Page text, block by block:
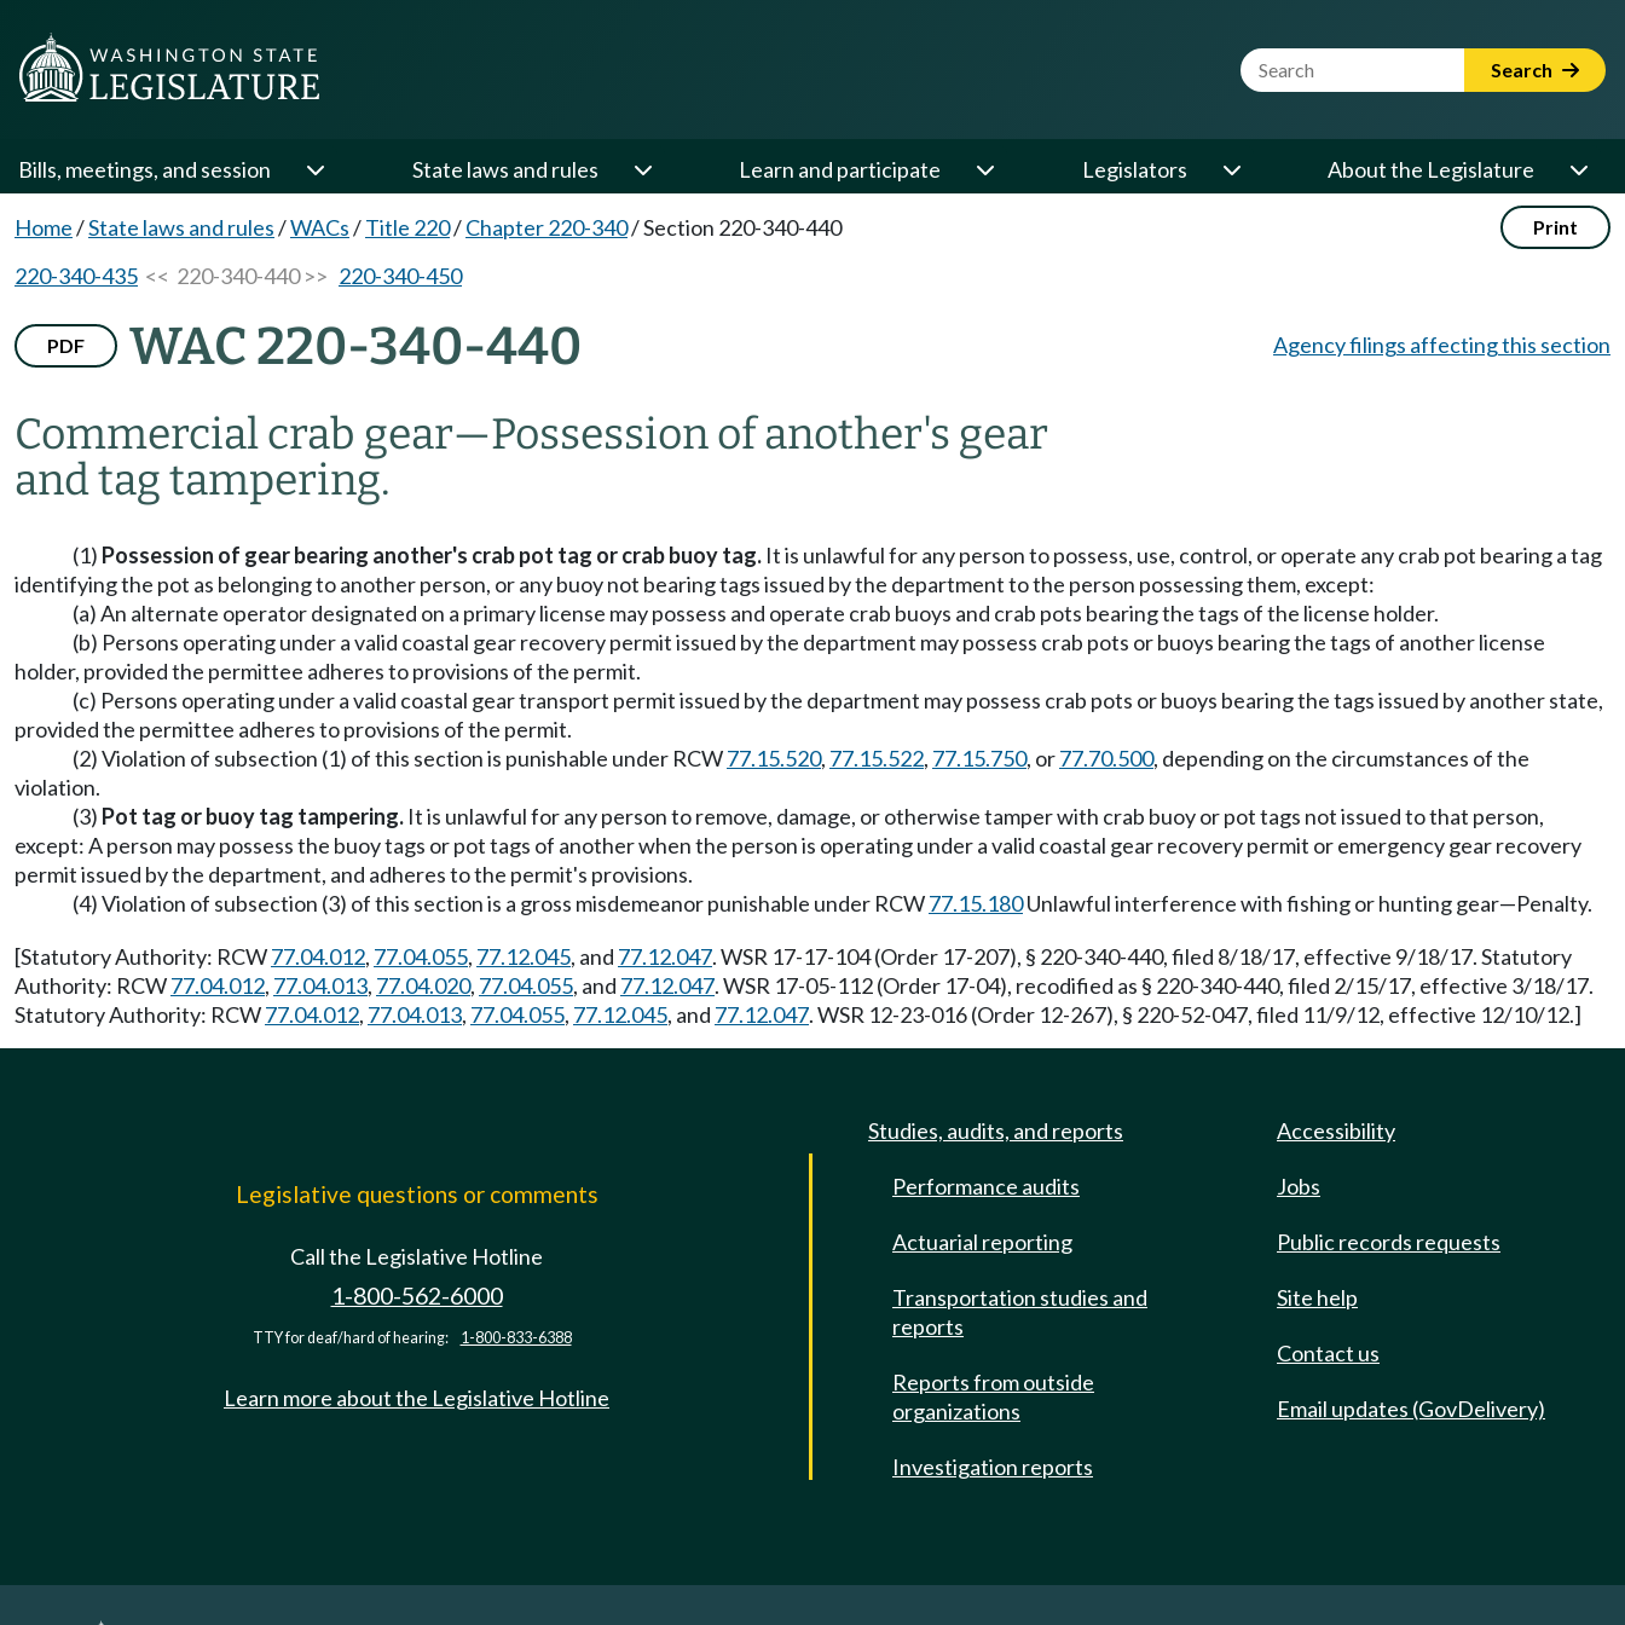
Website Search Term Search
Bills, meetings, and session State laws and rules Learn and participate Legislators About the Legislature
Home/State laws and rules/WACs/Title 220/Chapter 220-340/Section 220-340-440 Print
220-340-435 << 220-340-440 >> 220-340-450
PDF WAC 220-340-440
Commercial crab gear—Possession of another's gear
and tag tampering.
Agency filings affecting this section
(1) Possession of gear bearing another's crab pot tag or crab buoy tag. It is unlawful for any person to possess, use, control, or operate any crab pot bearing a tag
identifying the pot as belonging to another person, or any buoy not bearing tags issued by the department to the person possessing them, except:
(a) An alternate operator designated on a primary license may possess and operate crab buoys and crab pots bearing the tags of the license holder.
(b) Persons operating under a valid coastal gear recovery permit issued by the department may possess crab pots or buoys bearing the tags of another license
holder, provided the permittee adheres to provisions of the permit.
(c) Persons operating under a valid coastal gear transport permit issued by the department may possess crab pots or buoys bearing the tags issued by another state,
provided the permittee adheres to provisions of the permit.
(2) Violation of subsection (1) of this section is punishable under RCW77.15.520, 77.15.522, 77.15.750, or77.70.500, depending on the circumstances of the
violation.
(3) Pot tag or buoy tag tampering. It is unlawful for any person to remove, damage, or otherwise tamper with crab buoy or pot tags not issued to that person,
except: A person may possess the buoy tags or pot tags of another when the person is operating under a valid coastal gear recovery permit or emergency gear recovery
permit issued by the department, and adheres to the permit's provisions.
(4) Violation of subsection (3) of this section is a gross misdemeanor punishable under RCW77.15.180Unlawful interference with fishing or hunting gear—Penalty.
[Statutory Authority: RCW77.04.012, 77.04.055, 77.12.045, and 77.12.047. WSR 17-17-104 (Order 17-207), § 220-340-440, filed 8/18/17, effective 9/18/17. Statutory
Authority: RCW77.04.012, 77.04.013, 77.04.020, 77.04.055, and 77.12.047. WSR 17-05-112 (Order 17-04), recodified as § 220-340-440, filed 2/15/17, effective 3/18/17.
Statutory Authority: RCW77.04.012, 77.04.013, 77.04.055, 77.12.045, and 77.12.047. WSR 12-23-016 (Order 12-267), § 220-52-047, filed 11/9/12, effective 12/10/12.]
Legislative questions or comments
Call the Legislative Hotline
1-800-562-6000
TTY for deaf/hard of hearing: 1-800-833-6388
Learn more about the Legislative Hotline
Studies, audits, and reports
Performance audits
Actuarial reporting
Transportation studies and
reports
Reports from outside
organizations
Investigation reports
Accessibility
Jobs
Public records requests
Site help
Contact us
Email updates (GovDelivery)